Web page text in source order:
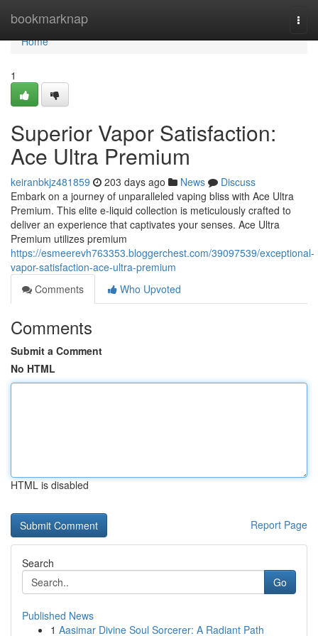
bookmarknap
Home
Home
1
Superior Vapor Satisfaction:
Ace Ultra Premium
keiranbkjz481859 203 days ago News
Discuss
Embark on a journey of unparalleled vaping bliss with Ace Ultra
Premium. This elite e-liquid collection is meticulously crafted to
deliver an experience that captivates your senses. Ace Ultra
Premium utilizes premium
https://esmeerevh763353.bloggerchest.com/39097539/exceptional-
vapor-satisfaction-ace-ultra-premium
Comments
Who Upvoted
Comments
Submit a Comment
No HTML
HTML is disabled
Report Page
Search
Go
Published News
1 Aasimar Divine Soul Sorcerer: A Radiant Path